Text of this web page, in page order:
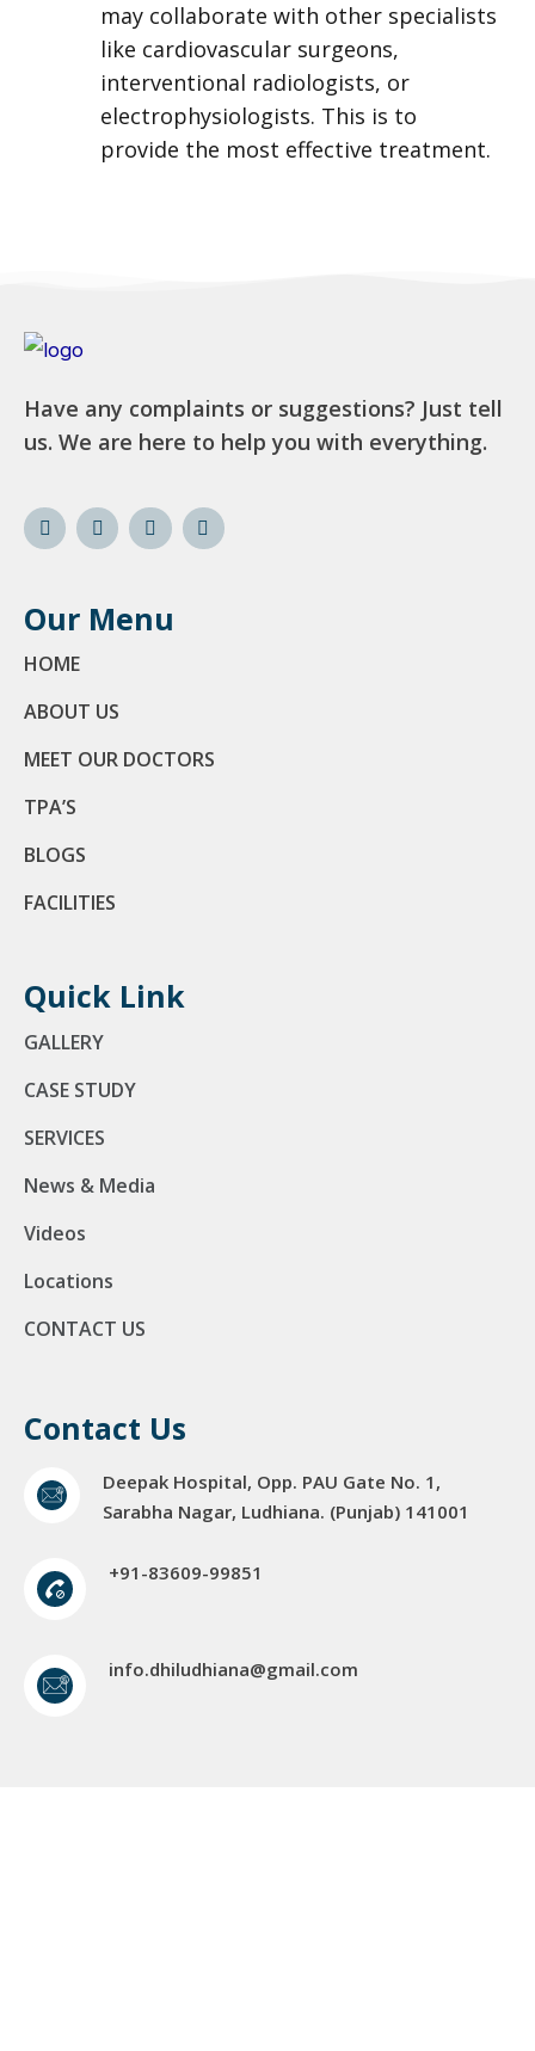
may collaborate with other specialists
like cardiovascular surgeons,
interventional radiologists, or
electrophysiologists. This is to
provide the most effective treatment.
Have any complaints or suggestions? Just tell
us. We are here to help you with everything.
Our Menu
HOME
ABOUT US
MEET OUR DOCTORS
TPA’S
BLOGS
FACILITIES
Quick Link
GALLERY
CASE STUDY
SERVICES
News & Media
Videos
Locations
CONTACT US
Contact Us
Deepak Hospital, Opp. PAU Gate No. 1,
Sarabha Nagar, Ludhiana. (Punjab) 141001
+91-83609-99851
info.dhiludhiana@gmail.com